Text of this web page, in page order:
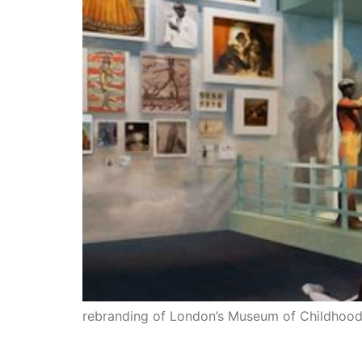
rebranding of London’s Museum of Childhood